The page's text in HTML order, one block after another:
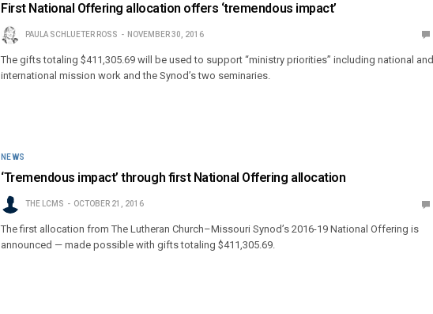
First National Offering allocation offers ‘tremendous impact’
PAULA SCHLUETER ROSS NOVEMBER 30, 2016
The gifts totaling $411,305.69 will be used to support “ministry priorities” including national and
international mission work and the Synod’s two seminaries.
NEWS
‘Tremendous impact’ through first National Offering allocation
THE LCMS OCTOBER 21, 2016
The first allocation from The Lutheran Church–Missouri Synod’s 2016-19 National Offering is
announced — made possible with gifts totaling $411,305.69.